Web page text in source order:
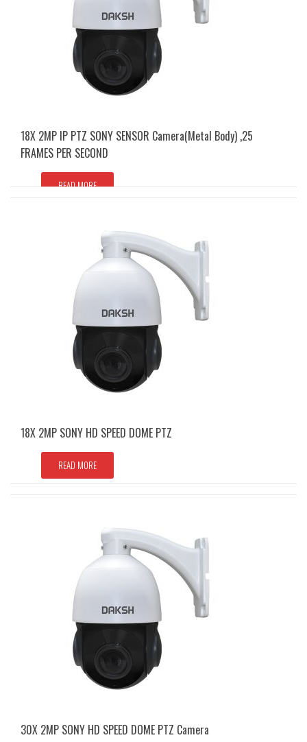
18X 2MP IP PTZ SONY SENSOR Camera(Metal Body) ,25
FRAMES PER SECOND
READ MORE
18X 2MP SONY HD SPEED DOME PTZ
READ MORE
30X 2MP SONY HD SPEED DOME PTZ Camera